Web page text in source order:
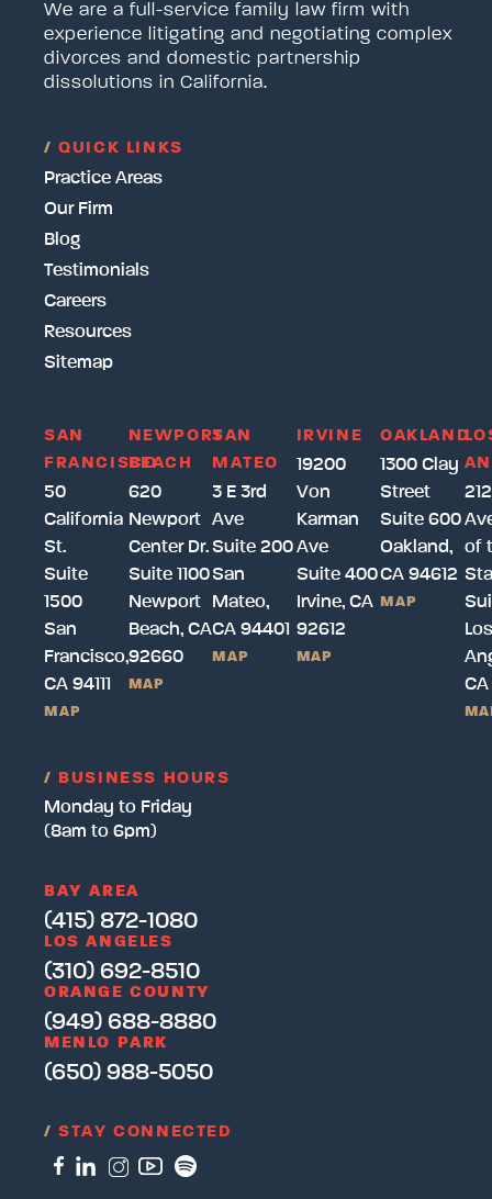
We are a full-service family law firm with
experience litigating and negotiating complex
divorces and domestic partnership
dissolutions in California.
/ QUICK LINKS
Practice Areas
Our Firm
Blog
Testimonials
Careers
Resources
Sitemap
SAN
FRANCISCO
50
California
St.
Suite
1500
San
Francisco,
CA 94111
MAP
NEWPORT
BEACH
620
Newport
Center Dr.
Suite 1100
Newport
Beach, CA
92660
MAP
SAN
MATEO
3 E 3rd
Ave
Suite 200
San
Mateo,
CA 94401
MAP
IRVINE
19200
Von
Karman
Ave
Suite 400
Irvine, CA
92612
MAP
OAKLAND
1300 Clay
Street
Suite 600
Oakland,
CA 94612
MAP
of
Los
/ BUSINESS HOURS
Monday to Friday
(8am to 6pm)
BAY AREA
(415) 872-1080
LOS ANGELES
(310) 692-8510
ORANGE COUNTY
(949) 688-8880
MENLO PARK
(650) 988-5050
/ STAY CONNECTED